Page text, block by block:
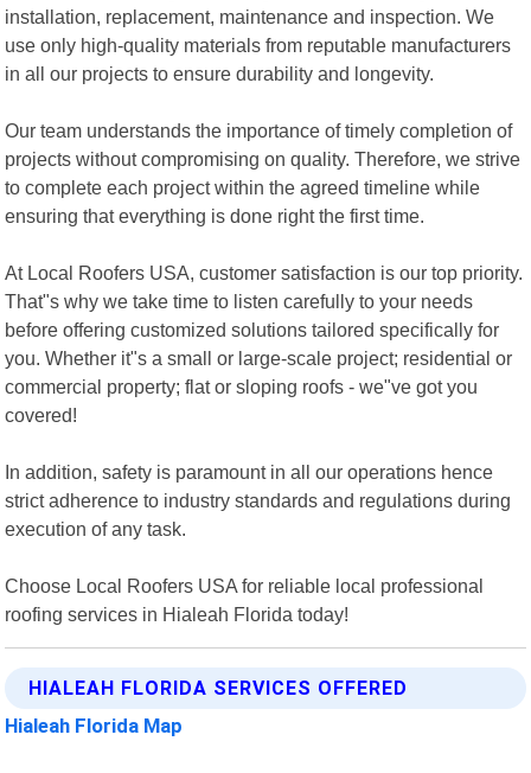
installation, replacement, maintenance and inspection. We
use only high-quality materials from reputable manufacturers
in all our projects to ensure durability and longevity.
Our team understands the importance of timely completion of
projects without compromising on quality. Therefore, we strive
to complete each project within the agreed timeline while
ensuring that everything is done right the first time.
At Local Roofers USA, customer satisfaction is our top priority.
That"s why we take time to listen carefully to your needs
before offering customized solutions tailored specifically for
you. Whether it"s a small or large-scale project; residential or
commercial property; flat or sloping roofs - we"ve got you
covered!
In addition, safety is paramount in all our operations hence
strict adherence to industry standards and regulations during
execution of any task.
Choose Local Roofers USA for reliable local professional
roofing services in Hialeah Florida today!
HIALEAH FLORIDA SERVICES OFFERED
Hialeah Florida Map